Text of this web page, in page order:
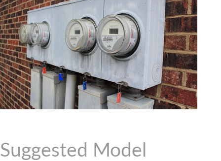
Suggested Model